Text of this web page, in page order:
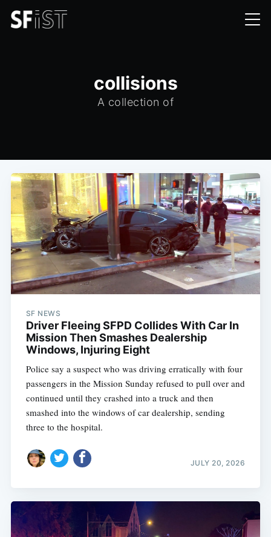
collisions
A collection of
SF NEWS
Driver Fleeing SFPD Collides With Car In
Mission Then Smashes Dealership
Windows, Injuring Eight
Police say a suspect who was driving erratically with four
passengers in the Mission Sunday refused to pull over and
continued until they crashed into a truck and then
smashed into the windows of car dealership, sending
three to the hospital.
JULY 20, 2026